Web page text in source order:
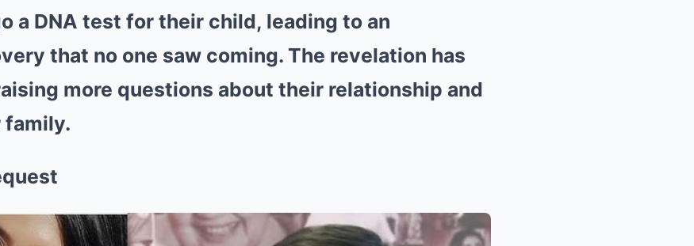
a DNA test for their child, leading to an
that no one saw coming. The revelation has
more questions about their relationship and